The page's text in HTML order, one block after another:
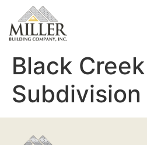
Black Creek
Subdivision